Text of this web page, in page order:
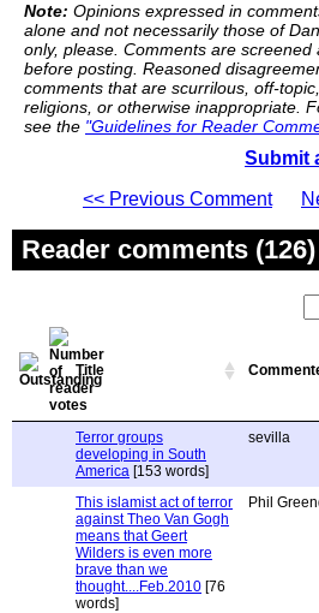
Note: Opinions expressed in
alone and not necessarily those of
only, please. Comments are
before posting. Reasoned
comments that are scurrilous, off-
religions, or otherwise inappropriate.
see the "Guidelines for Reader
Submit
<< Previous Comment
Reader comments
Title
Terror groups
developing in South
America [153 words]
sevilla
This islamist act of terror
against Theo Van Gogh
means that Geert
Wilders is even more
brave than we
thought....Feb.2010 [76
words]
Phil